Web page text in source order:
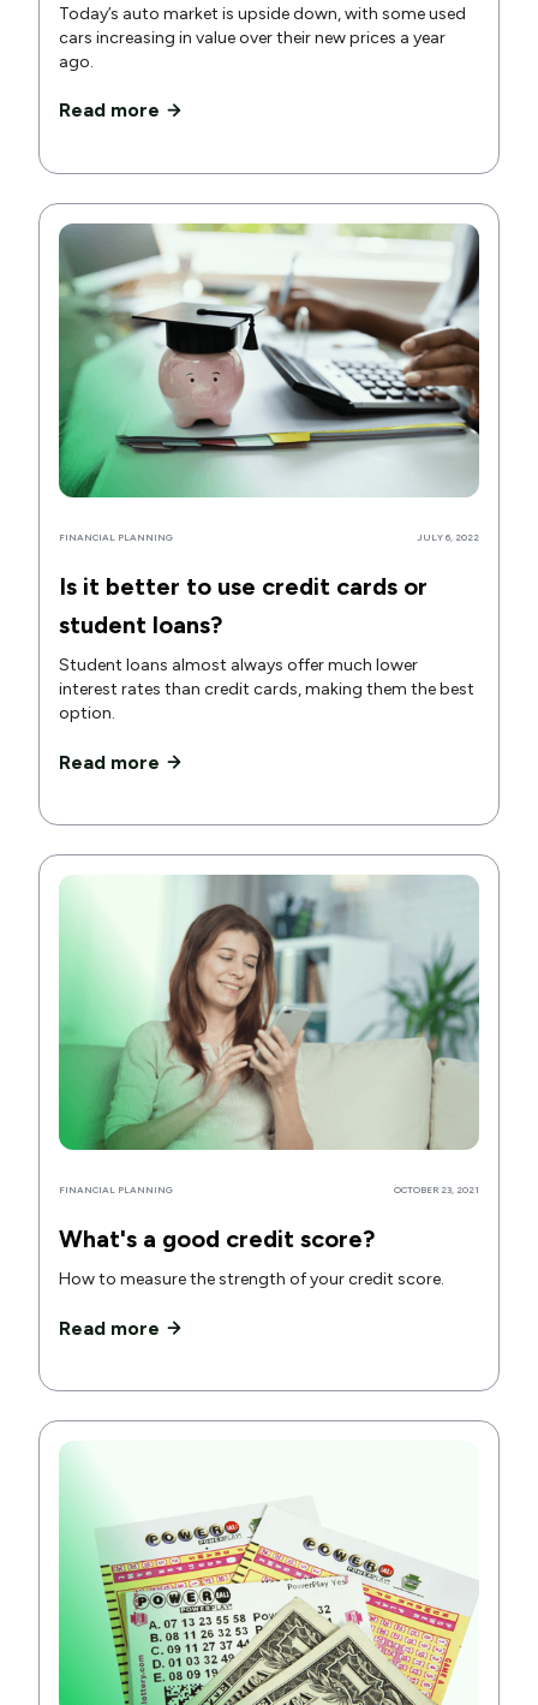
Today’s auto market is upside down, with some used
cars increasing in value over their new prices a year
ago.
Read more
FINANCIAL PLANNING JULY 6, 2022
Is it better to use credit cards or
student loans?
Student loans almost always offer much lower
interest rates than credit cards, making them the best
option.
Read more
FINANCIAL PLANNING OCTOBER 23, 2021
What's a good credit score?
How to measure the strength of your credit score.
Read more